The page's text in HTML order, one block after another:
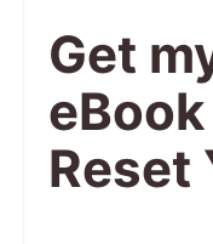
Get
Reset